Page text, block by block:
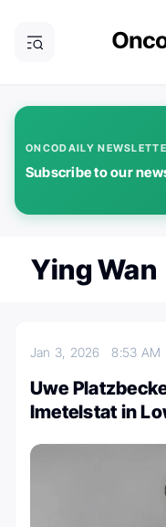
ONCODAILY
Subscribe to our
Ying Wan
Jan 3, 20268:53 AM
Uwe
Imetelstat in